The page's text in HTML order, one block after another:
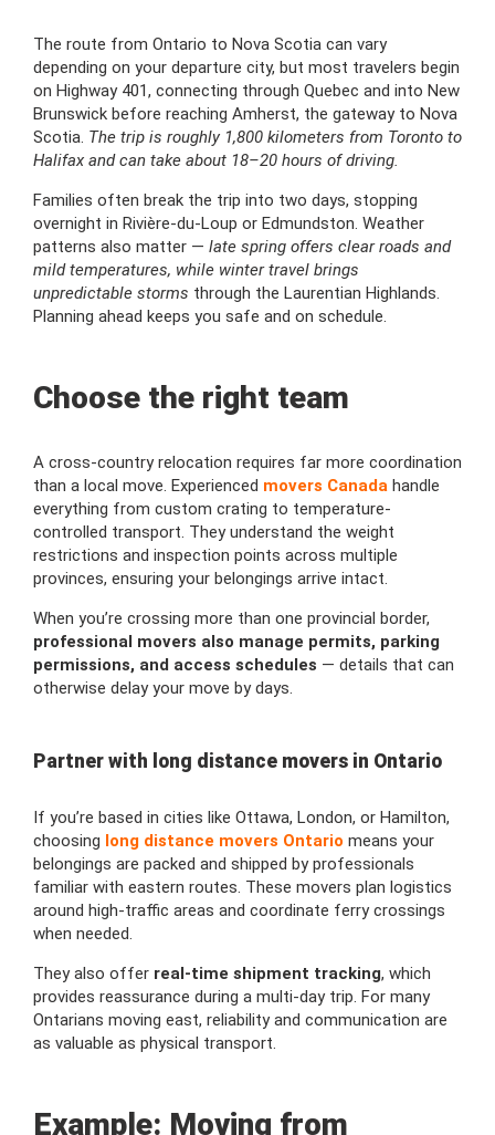
The route from Ontario to Nova Scotia can vary
depending on your departure city, but most travelers begin
on Highway 401, connecting through Quebec and into New
Brunswick before reaching Amherst, the gateway to Nova
Scotia. The trip is roughly 1,800 kilometers from Toronto to
Halifax and can take about 18–20 hours of driving.
Families often break the trip into two days, stopping
overnight in Rivière-du-Loup or Edmundston. Weather
patterns also matter — late spring offers clear roads and
mild temperatures, while winter travel brings
unpredictable storms through the Laurentian Highlands.
Planning ahead keeps you safe and on schedule.
Choose the right team
A cross-country relocation requires far more coordination
than a local move. Experienced movers Canada handle
everything from custom crating to temperature-
controlled transport. They understand the weight
restrictions and inspection points across multiple
provinces, ensuring your belongings arrive intact.
When you’re crossing more than one provincial border,
professional movers also manage permits, parking
permissions, and access schedules — details that can
otherwise delay your move by days.
Partner with long distance movers in Ontario
If you’re based in cities like Ottawa, London, or Hamilton,
choosing long distance movers Ontario means your
belongings are packed and shipped by professionals
familiar with eastern routes. These movers plan logistics
around high-traffic areas and coordinate ferry crossings
when needed.
They also offer real-time shipment tracking, which
provides reassurance during a multi-day trip. For many
Ontarians moving east, reliability and communication are
as valuable as physical transport.
Example: Moving from